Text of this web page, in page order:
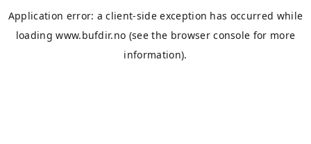
Application error: aclient-side exception has occurred while
loadingwww.bufdir.no (see the browser console for more
information).